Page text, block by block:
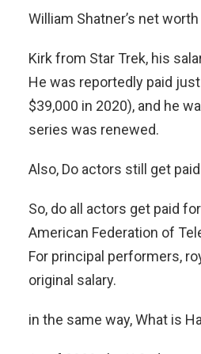
William Shatner’s net
Kirk from Star Trek, his
He was reportedly paid just
$39,000 in 2020), and he
series was renewed.
Also, Do actors still get
So, do all actors get paid
American Federation of
For principal performers,
original salary.
in the same way, What is